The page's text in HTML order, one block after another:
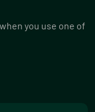
you use one of